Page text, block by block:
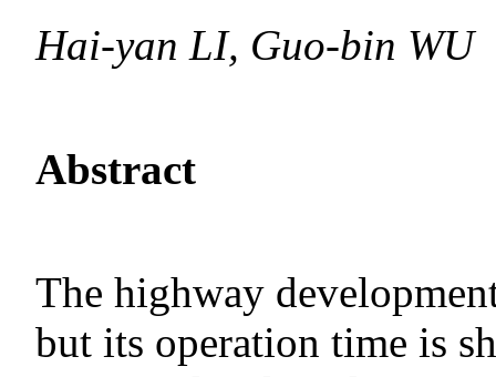
Hai-yan LI, Guo-bin WU
Abstract
The highway
but its operation time is